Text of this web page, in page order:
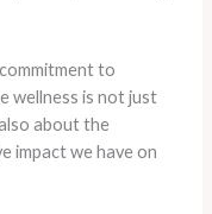
to
wellness is not just
about the
impact we have on